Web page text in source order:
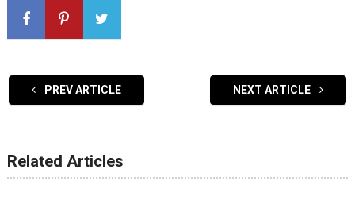
PREV ARTICLE NEXT ARTICLE
Related Articles